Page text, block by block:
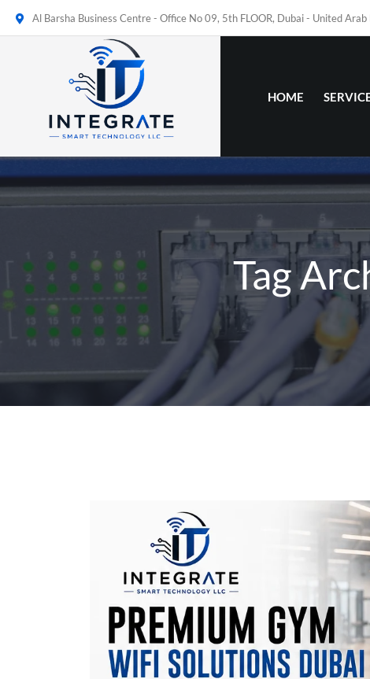
Al Barsha Business Centre - Office No 09, 5th FLOOR, Dubai - United Arab
HOME
Tag